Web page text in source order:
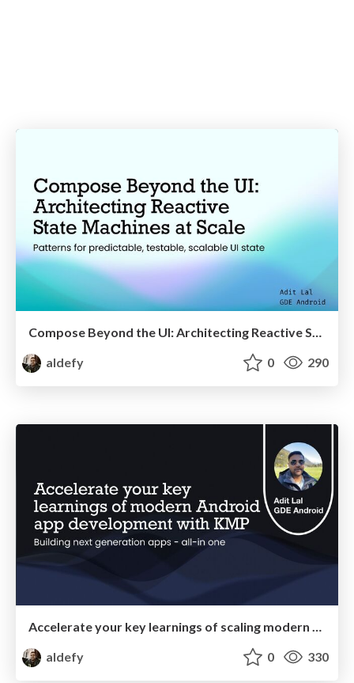
Compose Beyond the UI: Architecting Reactive State Machines at Scale
aldefy
0 290
Accelerate your key learnings of scaling modern Android apps
aldefy
0 330